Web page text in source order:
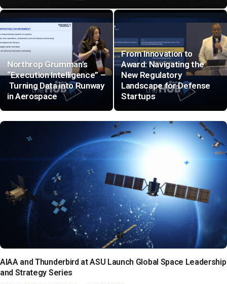
Northrop Grumman’s
“Execution Intelligence” –
Turning Data into Runway
in Aerospace
From Innovation to
Award: Navigating the
New Regulatory
Landscape for Defense
Startups
AIAA and Thunderbird at ASU Launch Global Space Leadership
and Strategy Series